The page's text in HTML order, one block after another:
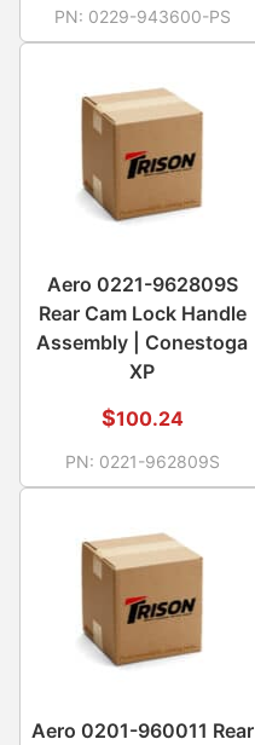
PN: 0229-943600-PS
Aero 0221-962809S
Rear Cam Lock Handle
Assembly | Conestoga
XP
$100.24
PN: 0221-962809S
Aero 0201-960011 Rear